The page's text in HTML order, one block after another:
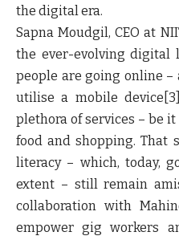
the digital era.
Sapna Moudgil, CEO at
the ever-evolving digital
people are going online –
utilise a mobile
plethora of services – be
food and shopping. That
literacy – which, today,
extent – still remain
collaboration with
empower gig workers